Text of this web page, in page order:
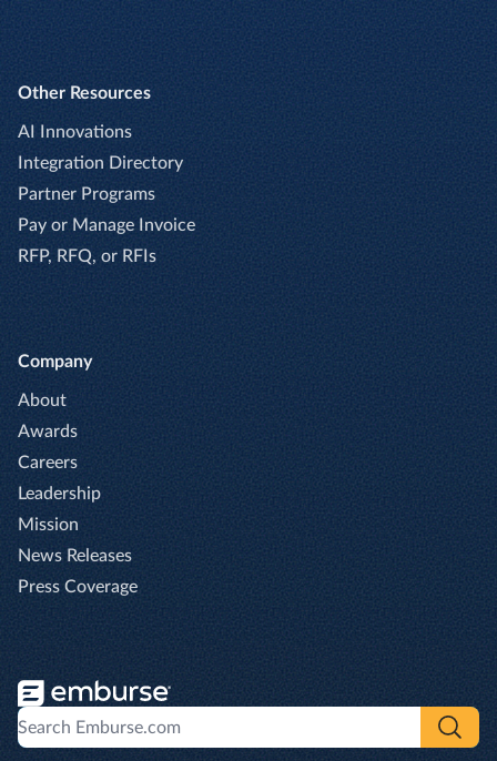
Other Resources
AI Innovations
Integration Directory
Partner Programs
Pay or Manage Invoice
RFP, RFQ, or RFIs
Company
About
Awards
Careers
Leadership
Mission
News Releases
Press Coverage